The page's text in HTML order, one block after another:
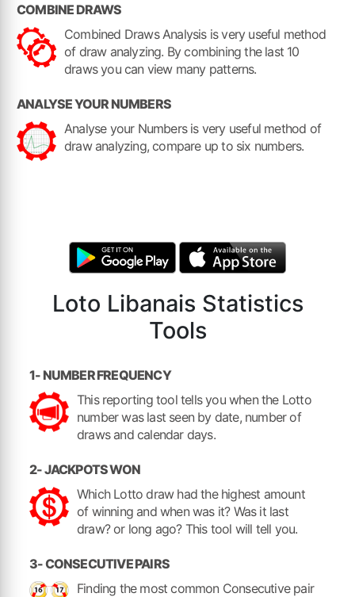
COMBINE DRAWS
Combined Draws Analysis is very useful method
of draw analyzing. By combining the last 10
draws you can view many patterns.
ANALYSE YOUR NUMBERS
Analyse your Numbers is very useful method of
draw analyzing, compare up to six numbers.
Loto Libanais Statistics
Tools
1- NUMBER FREQUENCY
This reporting tool tells you when the Lotto
number was last seen by date, number of
draws and calendar days.
2- JACKPOTS WON
Which Lotto draw had the highest amount
of winning and when was it? Was it last
draw? or long ago? This tool will tell you.
3- CONSECUTIVE PAIRS
Finding the most common Consecutive pair